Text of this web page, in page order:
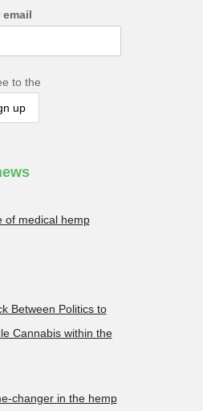
to the
of medical hemp
Between Politics to
Cannabis within the
changer in the hemp